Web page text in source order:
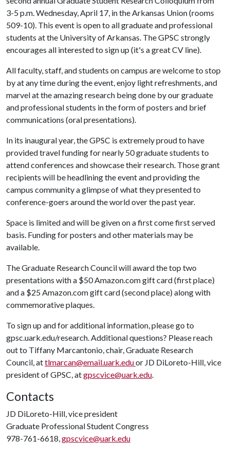
3-5 p.m. Wednesday, April 17, in the Arkansas Union (rooms
509-10). This event is open to all graduate and professional
students at the University of Arkansas. The GPSC strongly
encourages all interested to sign up (it's a great CV line).
All faculty, staff, and students on campus are welcome to stop
by at any time during the event, enjoy light refreshments, and
marvel at the amazing research being done by our graduate
and professional students in the form of posters and brief
communications (oral presentations).
In its inaugural year, the GPSC is extremely proud to have
provided travel funding for nearly 50 graduate students to
attend conferences and showcase their research. Those grant
recipients will be headlining the event and providing the
campus community a glimpse of what they presented to
conference-goers around the world over the past year.
Space is limited and will be given on a first come first served
basis. Funding for posters and other materials may be
available.
The Graduate Research Council will award the top two
presentations with a $50 Amazon.com gift card (first place)
and a $25 Amazon.com gift card (second place) along with
commemorative plaques.
To sign up and for additional information, please go to
gpsc.uark.edu/research. Additional questions? Please reach
out to Tiffany Marcantonio, chair, Graduate Research
Council, attlmarcan@email.uark.eduor JD DiLoreto-Hill, vice
president of GPSC, atgpscvice@uark.edu.
Contacts
JD DiLoreto-Hill, vice president
Graduate Professional Student Congress
978-761-6618,gpscvice@uark.edu